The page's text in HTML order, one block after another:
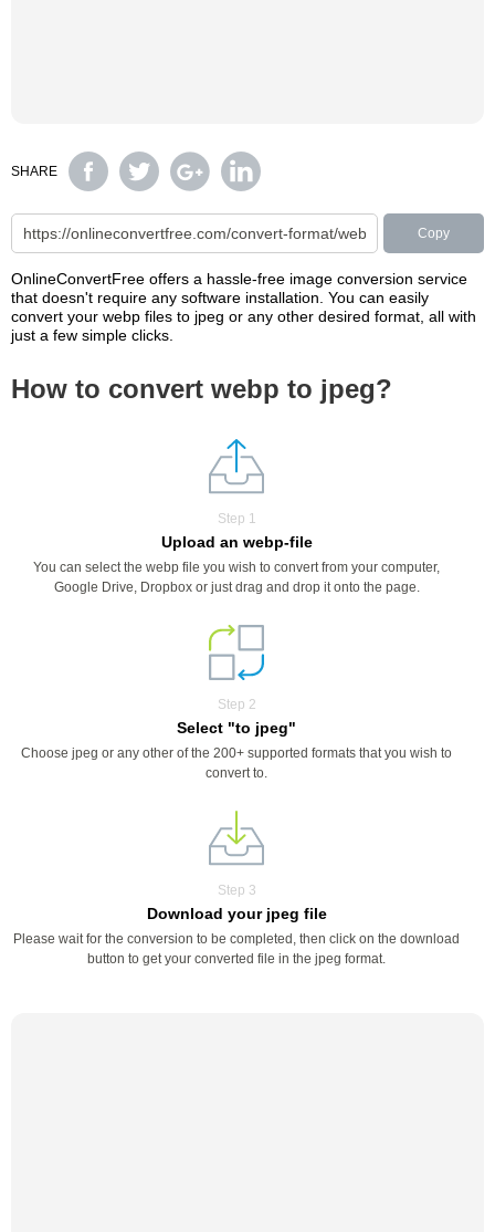
SHARE
Copy
OnlineConvertFree offers a hassle-free image conversion service
that doesn't require any software installation. You can easily
convert your webp files to jpeg or any other desired format, all with
just a few simple clicks.
How to convert webp to jpeg?
Step 1
Upload an webp-file
You can select the webp file you wish to convert from your computer,
Google Drive, Dropbox or just drag and drop it onto the page.
Step 2
Select "to jpeg"
Choose jpeg or any other of the 200+ supported formats that you wish to
convert to.
Step 3
Download your jpeg file
Please wait for the conversion to be completed, then click on the download
button to get your converted file in the jpeg format.